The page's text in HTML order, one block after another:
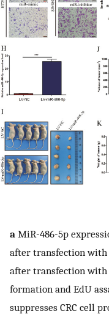
a MiR-486-5p
after transfection
after transfection
formation and EdU
suppresses CRC cell